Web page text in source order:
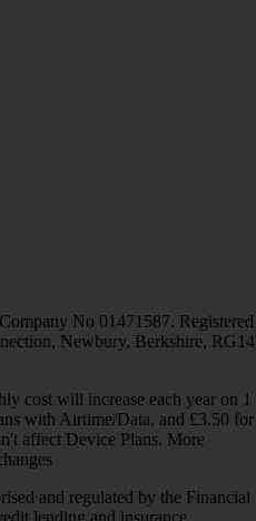
No 01471587. Registered
Newbury, Berkshire, RG14
cost will increase each year on 1
with Airtime/Data, and £3.50 for
affect Device Plans. More
and regulated by the Financial
lending and insurance